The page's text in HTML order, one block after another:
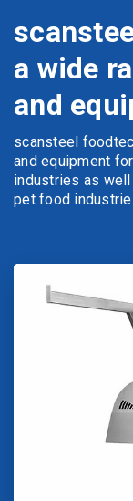
a wide
and
scansteel
and equipment
industries as
pet food